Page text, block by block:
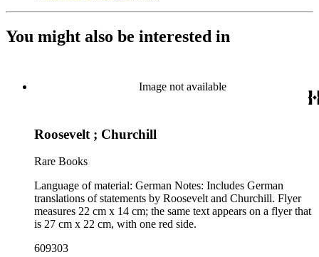
You might also be interested in
Image not available
Roosevelt ; Churchill
Rare Books
Language of material: German Notes: Includes German
translations of statements by Roosevelt and Churchill. Flyer
measures 22 cm x 14 cm; the same text appears on a flyer that
is 27 cm x 22 cm, with one red side.
609303